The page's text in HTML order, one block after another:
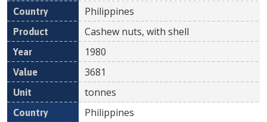
Philippines
Cashew nuts, with shell
1980
3681
tonnes
Philippines